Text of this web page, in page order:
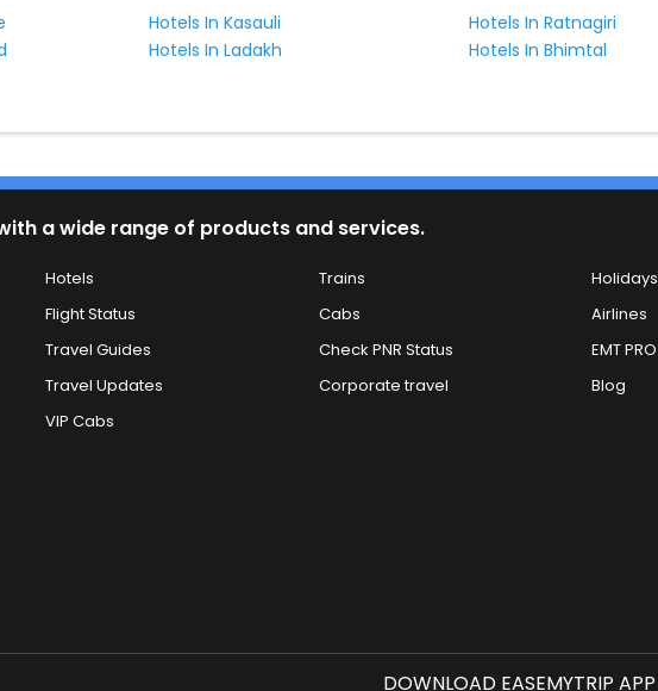
Hotels In Kasauli
Hotels In Ratnagiri
Hotels In Ladakh Hotels In Bhimtal
a wide range of products and services.
Hotels Trains
Holidays
Flight Status Cabs
Airlines
Travel Guides Check PNR Status
EMT PRO
Travel Updates Corporate travel
Blog
VIP Cabs
DOWNLOAD EASEMYTRIP APP